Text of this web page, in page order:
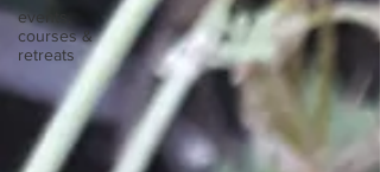
events,
courses &
retreats